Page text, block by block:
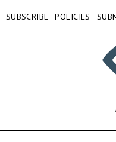
SUBSCRIBE POLICIES